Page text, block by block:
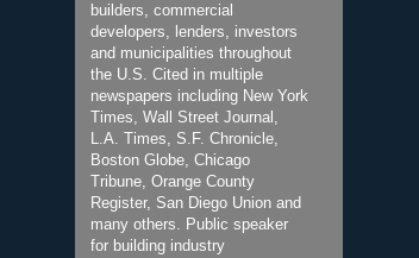
builders, commercial
developers, lenders, investors
and municipalities throughout
the U.S. Cited in multiple
newspapers including New York
Times, Wall Street Journal,
L.A. Times, S.F. Chronicle,
Boston Globe, Chicago
Tribune, Orange County
Register, San Diego Union and
many others. Public speaker
for building industry